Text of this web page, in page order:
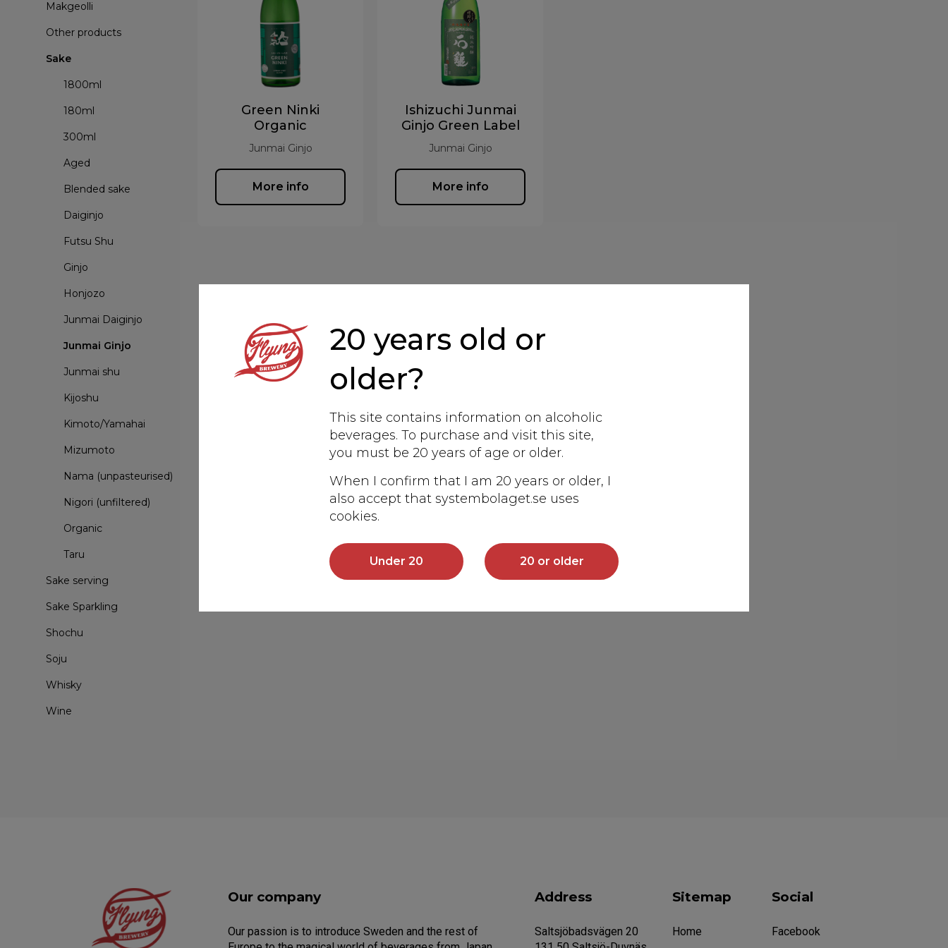
Makgeolli
Other products
Sake
1800ml
180ml
300ml
Aged
Blended sake
Daiginjo
Futsu Shu
Ginjo
Honjozo
Junmai Daiginjo
Junmai Ginjo
Junmai shu
Kijoshu
Kimoto/Yamahai
Mizumoto
Nama (unpasteurised)
Nigori (unfiltered)
Organic
Taru
Sake serving
Sake Sparkling
Shochu
Soju
Whisky
Wine
Green Ninki
Organic
Junmai Ginjo
More info
Ishizuchi Junmai
Ginjo Green Label
Junmai Ginjo
More info
20 years old or
older?
This site contains information on alcoholic
beverages. To purchase and visit this site,
you must be 20 years of age or older.
When I confirm that I am 20 years or older, I
also accept that systembolaget.se uses
cookies.
Under 20 20 or older
Our company
Our passion is to introduce Sweden and the rest of
Address
Saltsjöbadsvägen 20
Sitemap
Home
Social
Facebook